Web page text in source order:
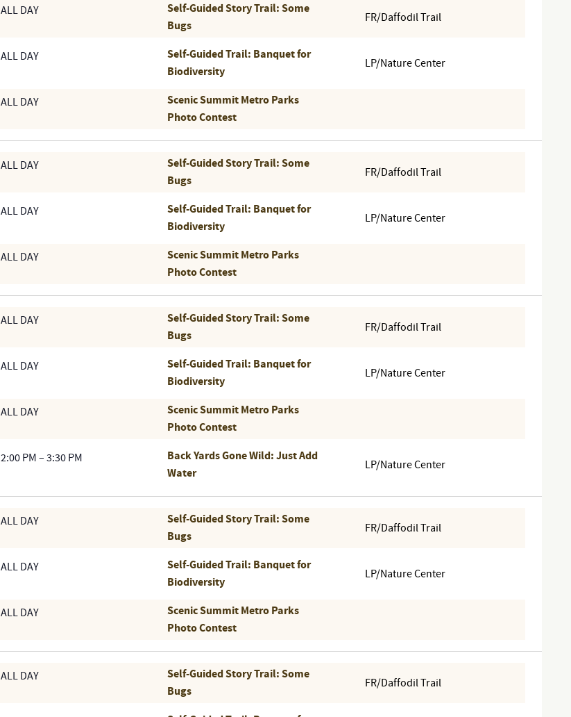
ALL DAY
Self-Guided Story Trail: Some
Bugs
FR/Daffodil Trail
ALL DAY
Self-Guided Trail: Banquet for
Biodiversity
LP/Nature Center
ALL DAY
Scenic Summit Metro Parks
Photo Contest
ALL DAY
Self-Guided Story Trail: Some
Bugs
FR/Daffodil Trail
ALL DAY
Self-Guided Trail: Banquet for
Biodiversity
LP/Nature Center
ALL DAY
Scenic Summit Metro Parks
Photo Contest
ALL DAY
Self-Guided Story Trail: Some
Bugs
FR/Daffodil Trail
ALL DAY
Self-Guided Trail: Banquet for
Biodiversity
LP/Nature Center
ALL DAY
Scenic Summit Metro Parks
Photo Contest
2:00 PM – 3:30 PM
Back Yards Gone Wild: Just Add
Water
LP/Nature Center
ALL DAY
Self-Guided Story Trail: Some
Bugs
FR/Daffodil Trail
ALL DAY
Self-Guided Trail: Banquet for
Biodiversity
LP/Nature Center
ALL DAY
Scenic Summit Metro Parks
Photo Contest
ALL DAY
Self-Guided Story Trail: Some
Bugs
FR/Daffodil Trail